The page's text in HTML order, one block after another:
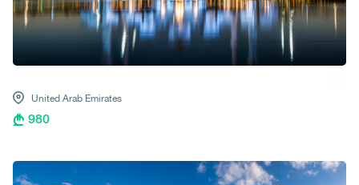
United Arab Emirates
980